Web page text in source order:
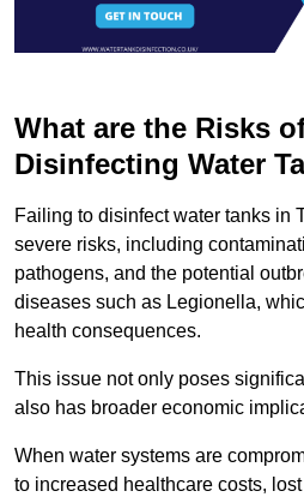
What are the Risks
Disinfecting Water
Failing to disinfect water tanks in
severe risks, including
pathogens, and the potential
diseases such as Legionella,
health consequences.
This issue not only poses
also has broader economic
When water systems are
to increased healthcare costs,